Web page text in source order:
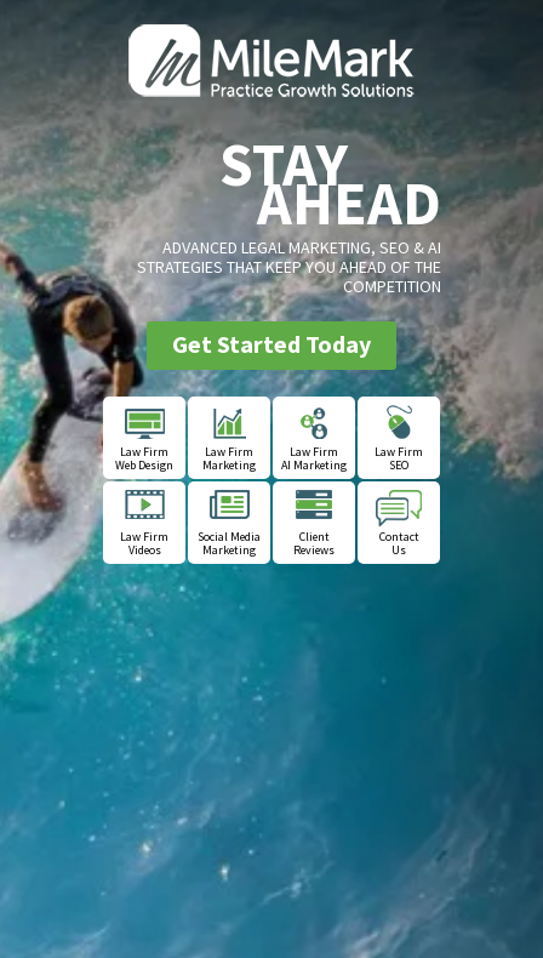
STAY
AHEAD
ADVANCED LEGAL MARKETING, SEO & AI
STRATEGIES THAT KEEP YOU AHEAD OF THE
COMPETITION
Get Started Today
Law Firm
Web Design
Law Firm
Marketing
Law Firm
AI Marketing
Law Firm
SEO
Law Firm
Videos
Social Media
Marketing
Client
Reviews
Contact
Us